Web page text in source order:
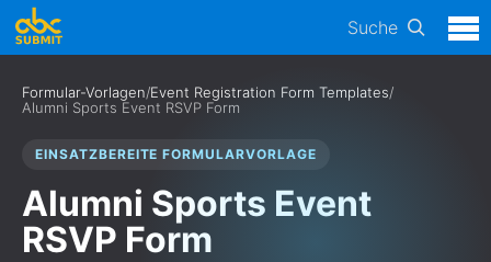
Suche
Formular-Vorlagen/Event Registration Form Templates/
Alumni Sports Event RSVP Form
EINSATZBEREITE FORMULARVORLAGE
Alumni Sports Event
RSVP Form